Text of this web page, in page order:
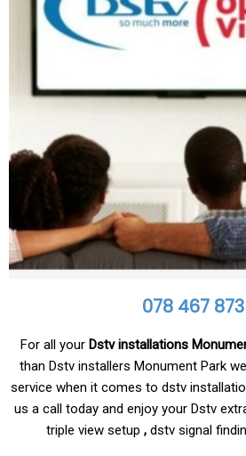
078 467
For all your Dstv installations
than Dstv installers Monument Park
service when it comes to dstv
us a call today and enjoy your Dstv
triple view setup , dstv signal